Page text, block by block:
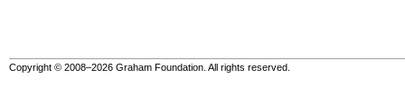
Copyright © 2008–2026 Graham Foundation. All rights reserved.